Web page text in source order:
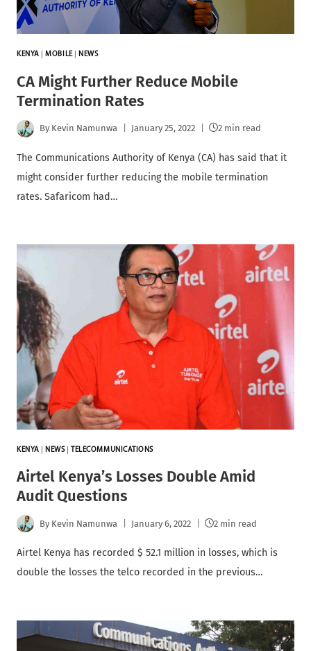
KENYA |MOBILE| NEWS
CA Might Further Reduce Mobile
Termination Rates
By Kevin Namunwa January 25, 2022 2 min read
The Communications Authority of Kenya (CA) has said that it
might consider further reducing the mobile termination
rates. Safaricom had…
KENYA NEWS| TELECOMMUNICATIONS
Airtel Kenya’s Losses Double Amid
Audit Questions
By Kevin Namunwa January 6, 2022 2 min read
Airtel Kenya has recorded $ 52.1 million in losses, which is
double the losses the telco recorded in the previous…